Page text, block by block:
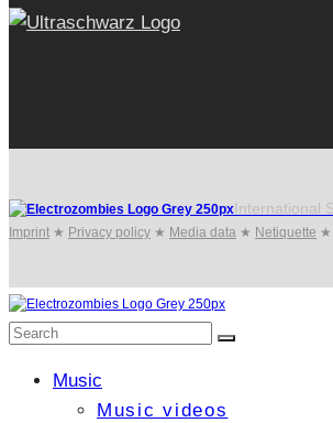
International
Imprint ★ Privacy policy ★ Media data ★ Netiquette ★
Music
Music videos